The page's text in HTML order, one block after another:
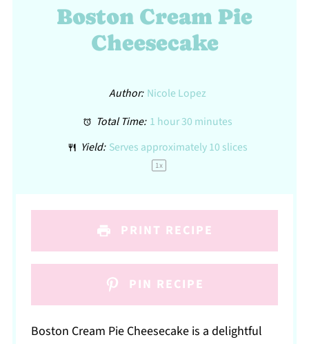
Boston Cream Pie
Cheesecake
Author: Nicole Lopez
Total Time: 1 hour 30 minutes
Yield: Serves approximately10 slices
1x
PRINT RECIPE
PIN RECIPE
Boston Cream Pie Cheesecake is a delightful